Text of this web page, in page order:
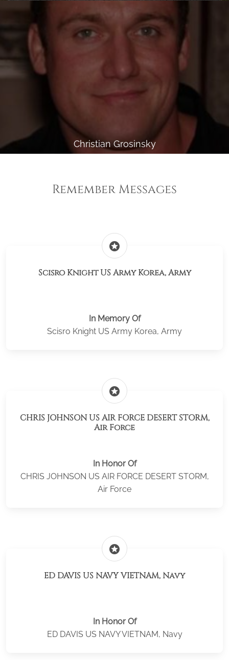
Christian Grosinsky
Remember Messages
stars
Scisro Knight US Army Korea, Army
In Memory Of
Scisro Knight US Army Korea, Army
stars
CHRIS JOHNSON US AIR FORCE DESERT STORM,
Air Force
In Honor Of
CHRIS JOHNSON US AIR FORCE DESERT STORM,
Air Force
stars
ED DAVIS US NAVY VIETNAM, Navy
In Honor Of
ED DAVIS US NAVY VIETNAM, Navy